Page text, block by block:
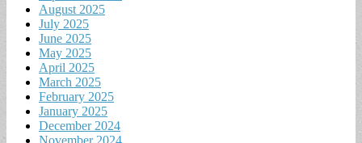
August 2025
July 2025
June 2025
May 2025
April 2025
March 2025
February 2025
January 2025
December 2024
November 2024